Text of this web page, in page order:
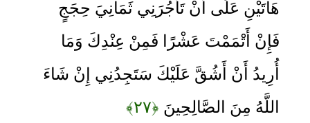
هَاتَيْنِ عَلَى أَنْ تَأْجُرَنِي ثَمَانِيَ حِجَجٍ
فَإِنْ أَتْمَمْتَ عَشْرًا فَمِنْ عِنْدِكَ وَمَا
أُرِيدُ أَنْ أَشُقَّ عَلَيْكَ سَتَجِدُنِي إِنْ شَاءَ
اللَّهُ مِنَ الصَّالِحِينَ ﴿۲۷﴾